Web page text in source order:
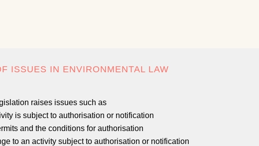
ISSUES IN ENVIRONMENTAL LAW
raises issues such as
is subject to authorisation or notification
and the conditions for authorisation
to an activity subject to authorisation or notification